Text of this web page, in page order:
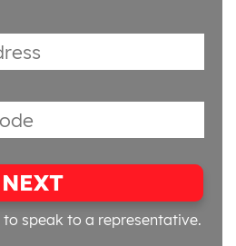
NEXT
to speak to a representative.